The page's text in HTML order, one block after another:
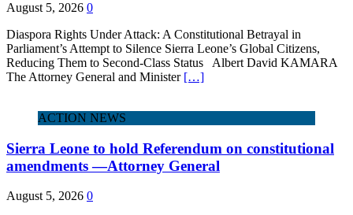
August 5, 2026 0
Diaspora Rights Under Attack: A Constitutional Betrayal in
Parliament’s Attempt to Silence Sierra Leone’s Global Citizens,
Reducing Them to Second‑Class Status Albert David KAMARA
The Attorney General and Minister […]
ACTION NEWS
Sierra Leone to hold Referendum on constitutional
amendments —Attorney General
August 5, 2026 0